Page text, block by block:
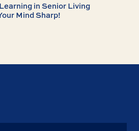
in Senior Living
Mind Sharp!